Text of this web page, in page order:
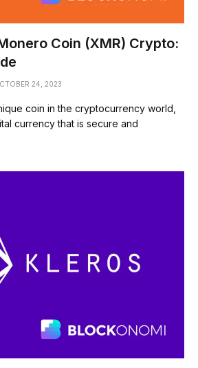
Coin (XMR) Crypto:
24, 2023
coin in the cryptocurrency world,
currency that is secure and